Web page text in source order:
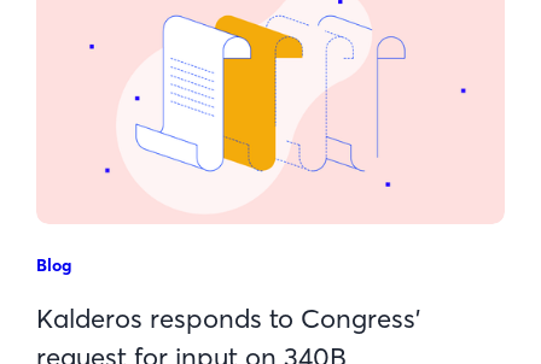
Blog
Kalderos responds to Congress’
request for input on 340B